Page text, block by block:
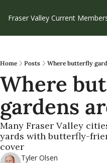
Fraser Valley Current
Home Posts Where butterfly
Where
gardens
Many Fraser Valley
yards with butterfly-
cover
Tyler Olsen